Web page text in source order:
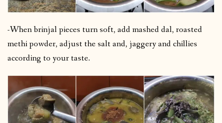
-When brinjal pieces turn soft, add mashed dal, roasted
methi powder, adjust the salt and, jaggery and chillies
according to your taste.